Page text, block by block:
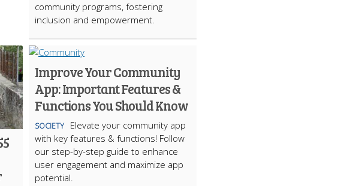
community programs, fostering
inclusion and empowerment.
Improve Your Community
App: Important Features &
Functions You Should Know
SOCIETY
Elevate your community app
with key features & functions! Follow
our step-by-step guide to enhance
user engagement and maximize app
potential.